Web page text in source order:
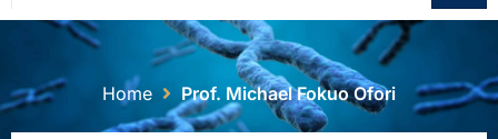
Home Prof. Michael Fokuo Ofori